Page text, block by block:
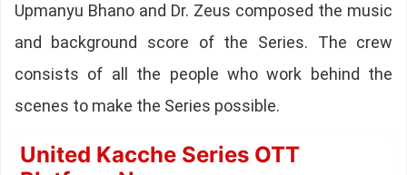
Upmanyu Bhano and Dr. Zeus composed the music
and background score of the Series. The crew
consists of all the people who work behind the
scenes to make the Series possible.
United Kacche Series OTT